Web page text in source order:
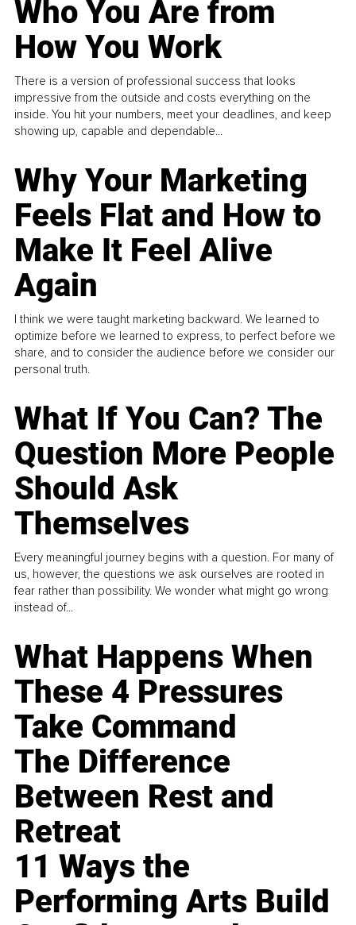
Who You Are from
How You Work
There is a version of professional success that looks
impressive from the outside and costs everything on the
inside. You hit your numbers, meet your deadlines, and keep
showing up, capable and dependable...
Why Your Marketing
Feels Flat and How to
Make It Feel Alive
Again
I think we were taught marketing backward. We learned to
optimize before we learned to express, to perfect before we
share, and to consider the audience before we consider our
personal truth.
What If You Can? The
Question More People
Should Ask
Themselves
Every meaningful journey begins with a question. For many of
us, however, the questions we ask ourselves are rooted in
fear rather than possibility. We wonder what might go wrong
instead of...
What Happens When
These 4 Pressures
Take Command
The Difference
Between Rest and
Retreat
11 Ways the
Performing Arts Build